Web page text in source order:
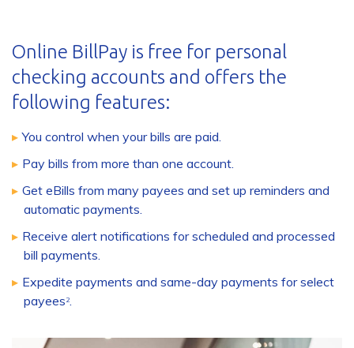
Online BillPay is free for personal
checking accounts and offers the
following features:
You control when your bills are paid.
Pay bills from more than one account.
Get eBills from many payees and set up reminders and
automatic payments.
Receive alert notifications for scheduled and processed
bill payments.
Expedite payments and same-day payments for select
payees 2